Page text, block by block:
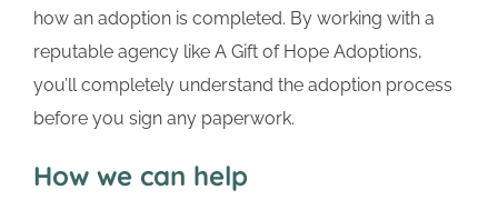
how an adoption is completed. By working with a
reputable agency like A Gift of Hope Adoptions,
you’ll completely understand the adoption process
before you sign any paperwork.
How we can help